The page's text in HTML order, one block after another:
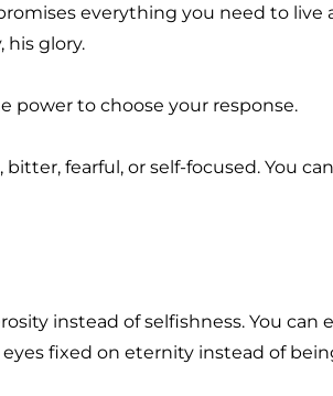
everything you need to live
his glory.
power to choose your response.
fearful, or self-focused. You
instead of selfishness. You can
fixed on eternity instead of